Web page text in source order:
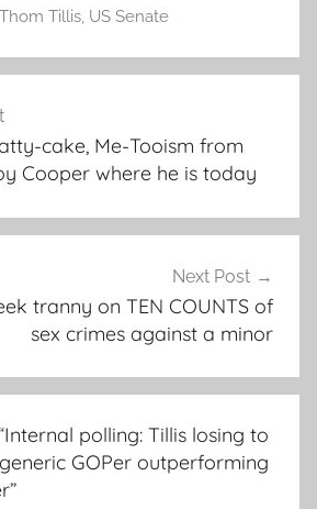
Thom Tillis, US Senate
cake, Me-Tooism from
Cooper where he is today
Next Post
tranny on TEN COUNTS of
sex crimes against a minor
Internal polling: Tillis losing to
GOPer outperforming
”